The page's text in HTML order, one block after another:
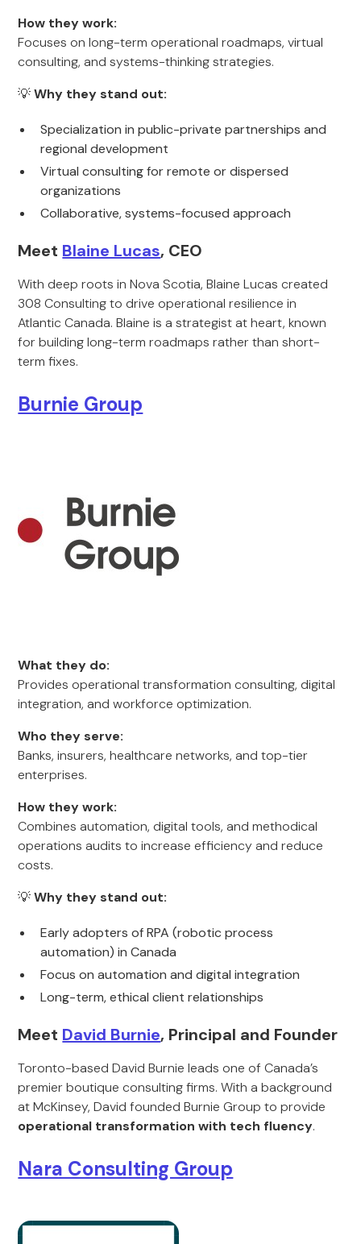
How they work:
Focuses on long-term operational roadmaps, virtual
consulting, and systems-thinking strategies.
💡Why they stand out:
Specialization in public-private partnerships and
regional development
Virtual consulting for remote or dispersed
organizations
Collaborative, systems-focused approach
Meet Blaine Lucas, CEO
With deep roots in Nova Scotia, Blaine Lucas created
308 Consulting to drive operational resilience in
Atlantic Canada. Blaine is a strategist at heart, known
for building long-term roadmaps rather than short-
term fixes.
Burnie Group
What they do:
Provides operational transformation consulting, digital
integration, and workforce optimization.
Who they serve:
Banks, insurers, healthcare networks, and top-tier
enterprises.
How they work:
Combines automation, digital tools, and methodical
operations audits to increase efficiency and reduce
costs.
💡Why they stand out:
Early adopters of RPA (robotic process
automation) in Canada
Focus on automation and digital integration
Long-term, ethical client relationships
Meet David Burnie, Principal and Founder
Toronto-based David Burnie leads one of Canada’s
premier boutique consulting firms. With a background
at McKinsey, David founded Burnie Group to provide
operational transformation with tech fluency.
Nara Consulting Group